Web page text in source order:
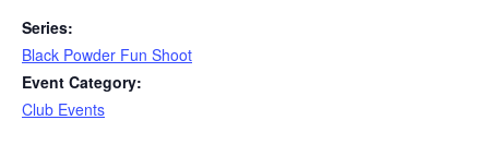
Series:
Black Powder Fun Shoot
Event Category:
Club Events